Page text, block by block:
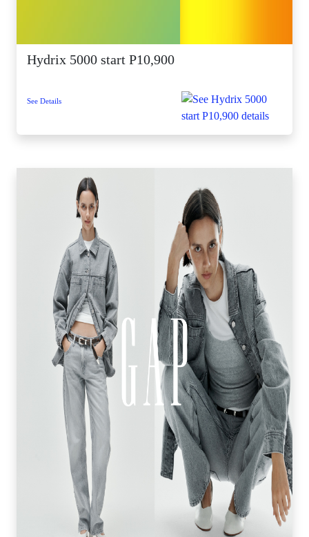
Hydrix 5000 start P10,900
See Details